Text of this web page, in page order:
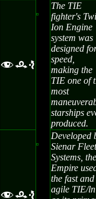
fre
The TIE
fighter's
Ion Engine
system was
designed
speed,
making the
TIE one of
most
starships
produced.
fre
Developed
Sienar Fleet
Systems, the
Empire
the fast and
agile TIE/ln